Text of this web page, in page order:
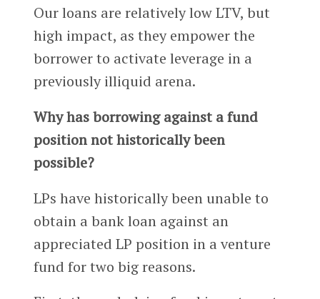
Our loans are relatively low LTV, but
high impact, as they empower the
borrower to activate leverage in a
previously illiquid arena.
Why has borrowing against a fund
position not historically been
possible?
LPs have historically been unable to
obtain a bank loan against an
appreciated LP position in a venture
fund for two big reasons.